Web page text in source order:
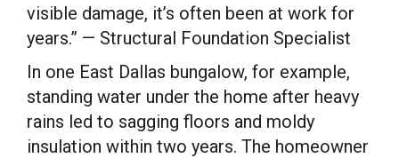
visible damage, it’s often been at work for
years.” — Structural Foundation Specialist
In one East Dallas bungalow, for example,
standing water under the home after heavy
rains led to sagging floors and moldy
insulation within two years. The homeowner